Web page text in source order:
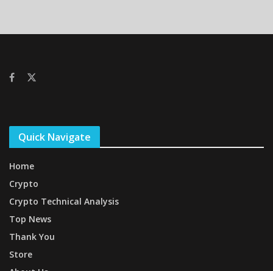
Quick Navigate
Home
Crypto
Crypto Technical Analysis
Top News
Thank You
Store